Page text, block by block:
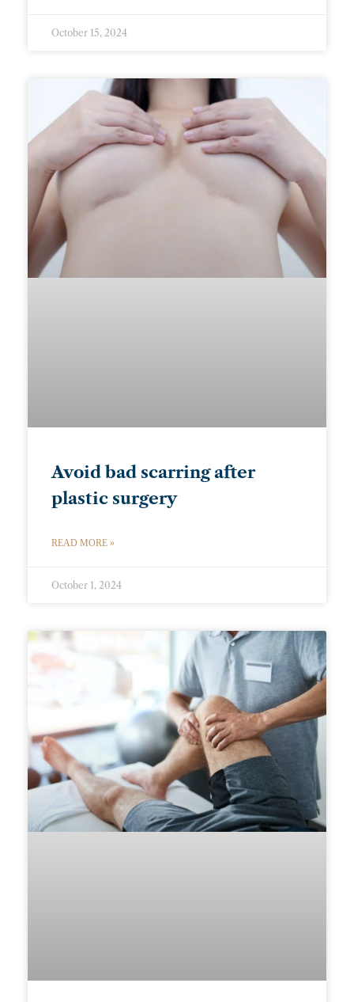
October 15, 2024
Avoid bad scarring after
plastic surgery
READ MORE »
October 1, 2024